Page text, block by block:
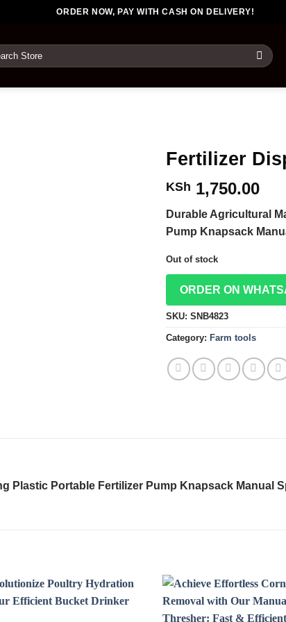
ORDER NOW, PAY WITH CASH ON DELIVERY!
Fertilizer
KSh 1,750.00
Durable Agricultural
Pump Knapsack
Out of stock
ORDER ON
SKU: SNB4823
Category: Farm tools
Plastic Portable Fertilizer Pump Knapsack Manual